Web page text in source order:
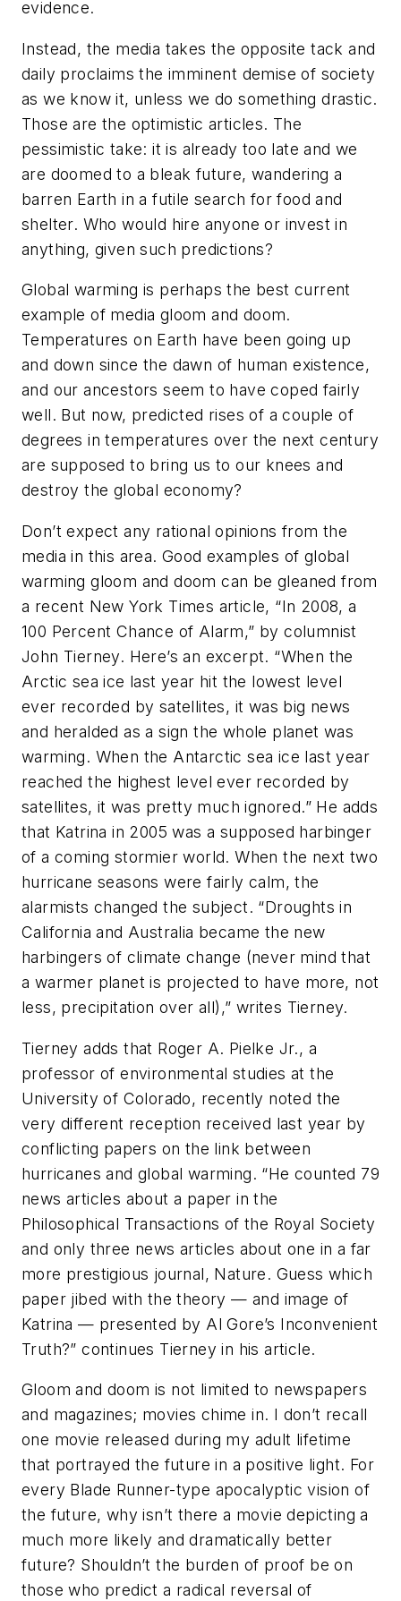
evidence.
Instead, the media takes the opposite tack and
daily proclaims the imminent demise of society
as we know it, unless we do something drastic.
Those are the optimistic articles. The
pessimistic take: it is already too late and we
are doomed to a bleak future, wandering a
barren Earth in a futile search for food and
shelter. Who would hire anyone or invest in
anything, given such predictions?
Global warming is perhaps the best current
example of media gloom and doom.
Temperatures on Earth have been going up
and down since the dawn of human existence,
and our ancestors seem to have coped fairly
well. But now, predicted rises of a couple of
degrees in temperatures over the next century
are supposed to bring us to our knees and
destroy the global economy?
Don’t expect any rational opinions from the
media in this area. Good examples of global
warming gloom and doom can be gleaned from
a recent New York Times article, “In 2008, a
100 Percent Chance of Alarm,” by columnist
John Tierney. Here’s an excerpt. “When the
Arctic sea ice last year hit the lowest level
ever recorded by satellites, it was big news
and heralded as a sign the whole planet was
warming. When the Antarctic sea ice last year
reached the highest level ever recorded by
satellites, it was pretty much ignored.” He adds
that Katrina in 2005 was a supposed harbinger
of a coming stormier world. When the next two
hurricane seasons were fairly calm, the
alarmists changed the subject. “Droughts in
California and Australia became the new
harbingers of climate change (never mind that
a warmer planet is projected to have more, not
less, precipitation over all),” writes Tierney.
Tierney adds that Roger A. Pielke Jr., a
professor of environmental studies at the
University of Colorado, recently noted the
very different reception received last year by
conflicting papers on the link between
hurricanes and global warming. “He counted 79
news articles about a paper in the
Philosophical Transactions of the Royal Society
and only three news articles about one in a far
more prestigious journal, Nature. Guess which
paper jibed with the theory — and image of
Katrina — presented by Al Gore’s Inconvenient
Truth?” continues Tierney in his article.
Gloom and doom is not limited to newspapers
and magazines; movies chime in. I don’t recall
one movie released during my adult lifetime
that portrayed the future in a positive light. For
every Blade Runner-type apocalyptic vision of
the future, why isn’t there a movie depicting a
much more likely and dramatically better
future? Shouldn’t the burden of proof be on
those who predict a radical reversal of